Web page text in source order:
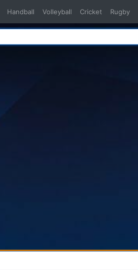
Handball Volleyball Cricket Rugby